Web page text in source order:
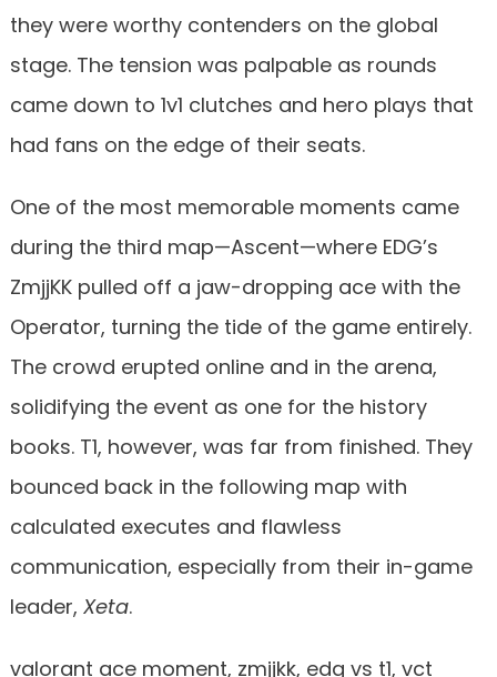
they were worthy contenders on the global
stage. The tension was palpable as rounds
came down to 1v1 clutches and hero plays that
had fans on the edge of their seats.
One of the most memorable moments came
during the third map—Ascent—where EDG’s
ZmjjKK pulled off a jaw-dropping ace with the
Operator, turning the tide of the game entirely.
The crowd erupted online and in the arena,
solidifying the event as one for the history
books. T1, however, was far from finished. They
bounced back in the following map with
calculated executes and flawless
communication, especially from their in-game
leader, Xeta.
valorant ace moment, zmjjkk, edg vs t1, vct